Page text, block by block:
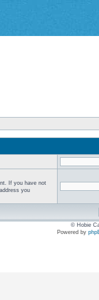
If you have not
you
© Hobie
Powered by